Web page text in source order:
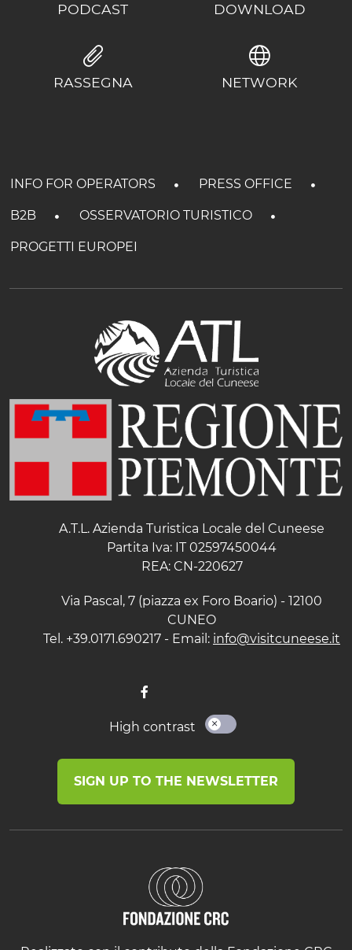
PODCAST DOWNLOAD
RASSEGNA NETWORK
INFO FOR OPERATORS PRESS OFFICE
B2B OSSERVATORIO TURISTICO
PROGETTI EUROPEI
A.T.L. Azienda Turistica Locale del Cuneese
Partita Iva: IT 02597450044
REA: CN-220627
Via Pascal, 7 (piazza ex Foro Boario) - 12100
CUNEO
Tel. +39.0171.690217 - Email: info@visitcuneese.it
High contrast
SIGN UP TO THE NEWSLETTER